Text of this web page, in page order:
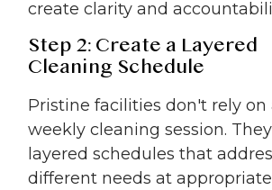
create clarity and
Step 2: Create a Layered
Cleaning Schedule
Pristine facilities don't rely on
weekly cleaning session.
layered schedules that
different needs at appropriate